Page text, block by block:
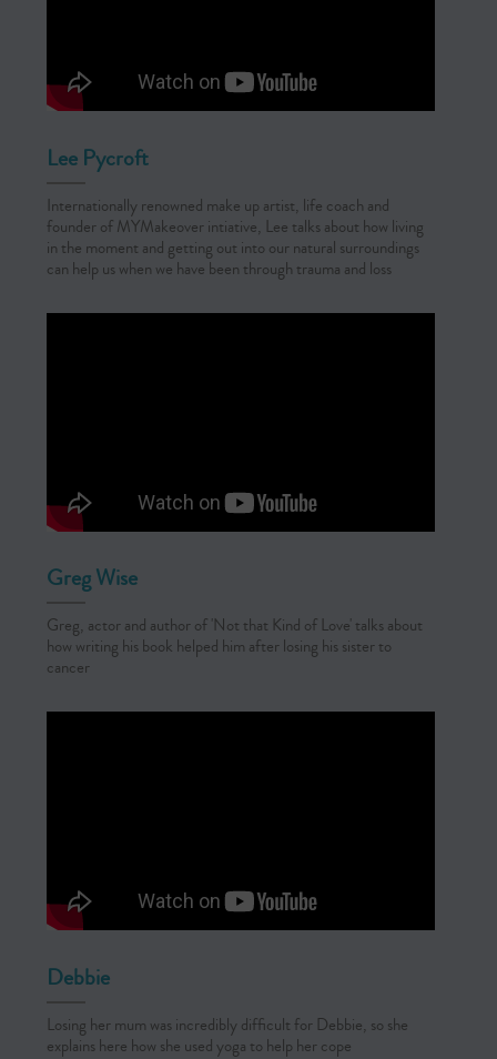
Lee Pycroft
Internationally renowned make up artist, life coach and
founder of MYMakeover intiative, Lee talks about how living
in the moment and getting out into our natural surroundings
can help us when we have been through trauma and loss
Greg Wise
Greg, actor and author of 'Not that Kind of Love' talks about
how writing his book helped him after losing his sister to
cancer
Debbie
Losing her mum was incredibly difficult for Debbie, so she
explains here how she used yoga to help her cope